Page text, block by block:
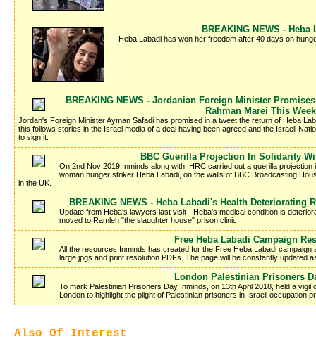
BREAKING NEWS - Heba
Heba Labadi has won her freedom after 40 days on
BREAKING NEWS - Jordanian Foreign Minister
Rahman Marei This Week
Jordan's Foreign Minister Ayman Safadi has promised in a tweet the return of Heba
this follows stories in the Israel media of a deal having been agreed and the Israeli
to sign it.
BBC Guerilla Projection In Solidarity
On 2nd Nov 2019 Inminds along with IHRC carried out a guerilla
woman hunger striker Heba Labadi, on the walls of BBC Broadcasting
in the UK.
BREAKING NEWS - Heba Labadi's Health Deteriorating
Update from Heba's lawyers last visit - Heba's medical condition is
moved to Ramleh "the slaughter house" prison clinic.
Free Heba Labadi Campaign
All the resources Inminds has created for the Free Heba Labadi campaign
large jpgs and print resolution PDFs. The page will be constantly updated
London Palestinian Prisoners
To mark Palestinian Prisoners Day Inminds, on 13th April 2018, held a
London to highlight the plight of Palestinian prisoners in Israeli occupation
Also Of Interest